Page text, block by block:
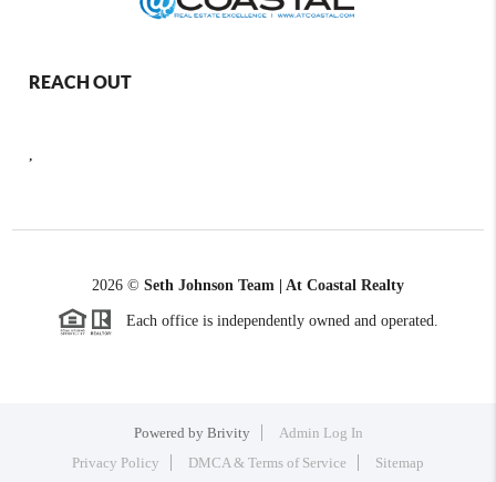
REACH OUT
,
2026 © Seth Johnson Team | At Coastal Realty
Each office is independently owned and operated.
Powered by Brivity
Admin Log In
Privacy Policy
DMCA & Terms of Service Sitemap